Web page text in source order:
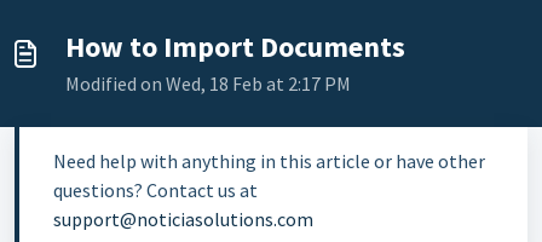
How to Import Documents
Modified on Wed, 18 Feb at 2:17 PM
Need help with anything in this article or have other
questions? Contact us at
support@noticiasolutions.com